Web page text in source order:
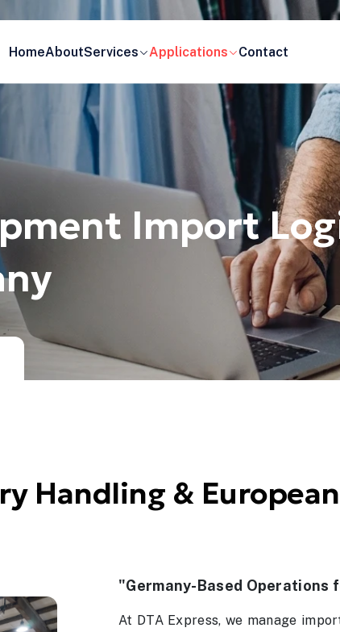
HomeAboutServices Applications Contact
Import
Handling & European
"Germany-Based Operations
At DTA Express, we manage